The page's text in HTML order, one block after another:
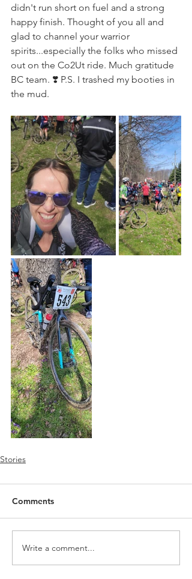
didn't run short on fuel and a strong
happy finish. Thought of you all and
glad to channel your warrior
spirits...especially the folks who missed
out on the Co2Ut ride. Much gratitude
BC team. ❣️ P.S. I trashed my booties in
the mud.
Stories
Comments
Write a comment...